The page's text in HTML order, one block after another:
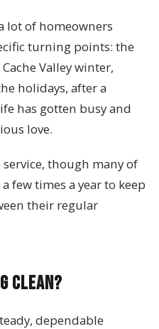
lot of homeowners
turning points: the
Valley winter,
holidays, after a
has gotten busy and
love.
though many of
few times a year to keep
their regular
Clean?
dependable